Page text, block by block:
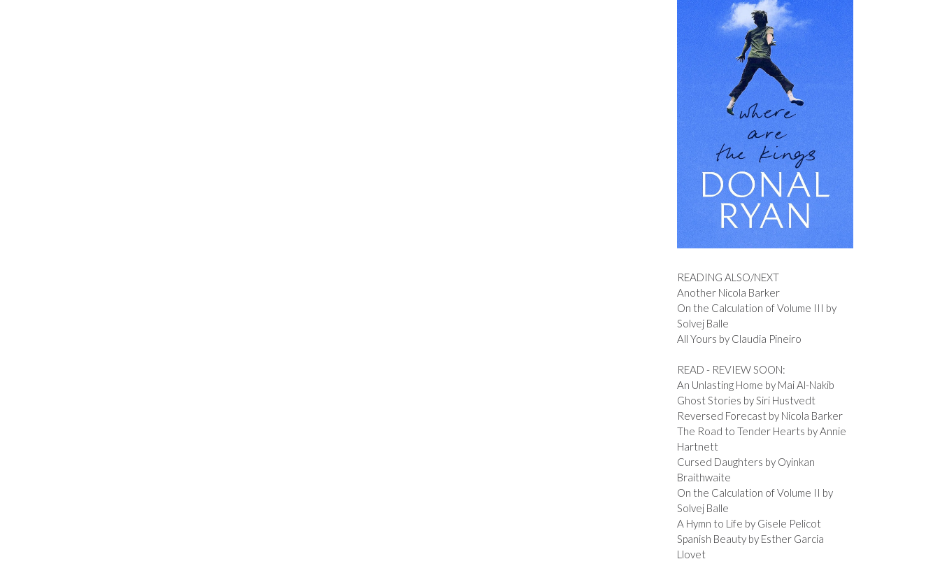
READING ALSO/NEXT
Another Nicola Barker
On the Calculation of Volume III by
Solvej Balle
All Yours by Claudia Pineiro
READ - REVIEW SOON:
An Unlasting Home by Mai Al-Nakib
Ghost Stories by Siri Hustvedt
Reversed Forecast by Nicola Barker
The Road to Tender Hearts by Annie
Hartnett
Cursed Daughters by Oyinkan
Braithwaite
On the Calculation of Volume II by
Solvej Balle
A Hymn to Life by Gisele Pelicot
Spanish Beauty by Esther Garcia
Llovet